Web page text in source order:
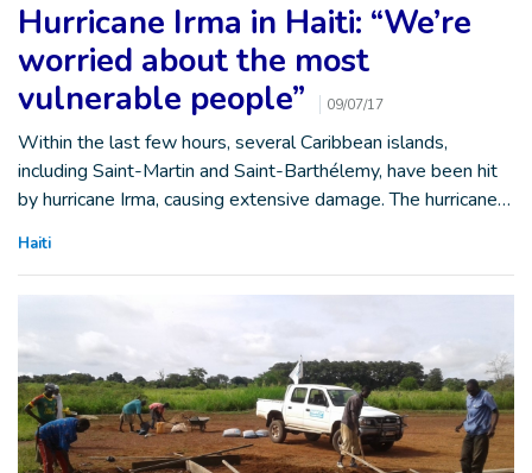
Hurricane Irma in Haiti: “We’re
worried about the most
vulnerable people”
09/07/17
Within the last few hours, several Caribbean islands,
including Saint-Martin and Saint-Barthélemy, have been hit
by hurricane Irma, causing extensive damage. The hurricane…
Haiti